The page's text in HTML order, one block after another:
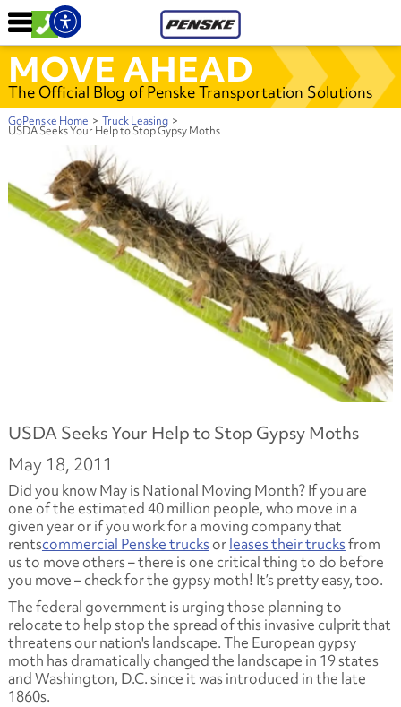
MOVE AHEAD
The Official Blog of Penske Transportation Solutions
GoPenske Home > Truck Leasing >
USDA Seeks Your Help to Stop Gypsy Moths
USDA Seeks Your Help to Stop Gypsy Moths
May 18, 2011
Did you know May is National Moving Month? If you are
one of the estimated 40 million people, who move in a
given year or if you work for a moving company that
rentscommercial Penske trucksorleases their trucksfrom
us to move others – there is one critical thing to do before
you move – check for the gypsy moth! It’s pretty easy, too.
The federal government is urging those planning to
relocate to help stop the spread of this invasive culprit that
threatens our nation's landscape. The European gypsy
moth has dramatically changed the landscape in 19 states
and Washington, D.C. since it was introduced in the late
1860s.